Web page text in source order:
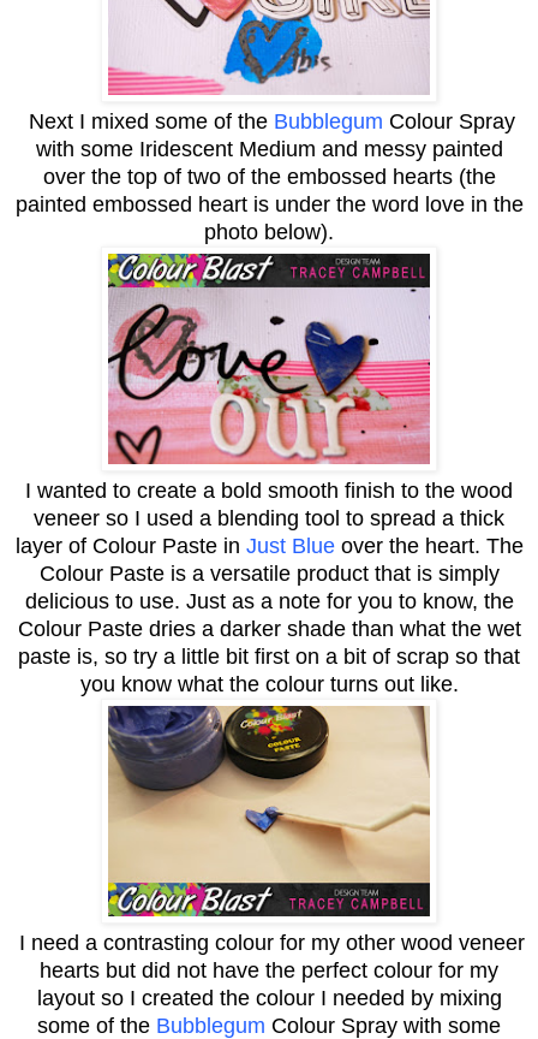
Next I mixed some of the Bubblegum Colour Spray
with some Iridescent Medium and messy painted
over the top of two of the embossed hearts (the
painted embossed heart is under the word love in the
photo below).
I wanted to create a bold smooth finish to the wood
veneer so I used a blending tool to spread a thick
layer of Colour Paste in Just Blueover the heart. The
Colour Paste is a versatile product that is simply
delicious to use. Just as a note for you to know, the
Colour Paste dries a darker shade than what the wet
paste is, so try a little bit first on a bit of scrap so that
you know what the colour turns out like.
I need a contrasting colour for my other wood veneer
hearts but did not have the perfect colour for my
layout so I created the colour I needed by mixing
some of the Bubblegum Colour Spray with some